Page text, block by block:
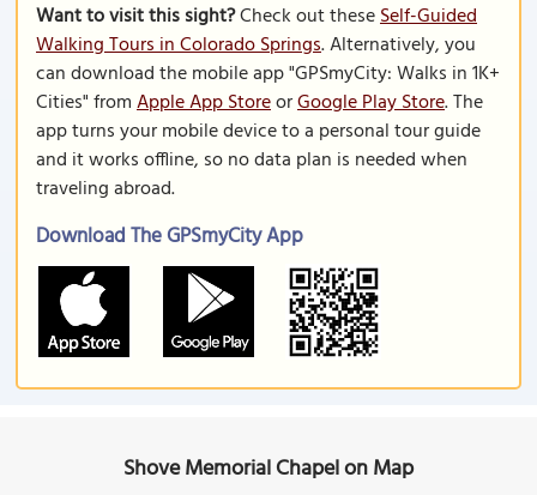
Want to visit this sight?Check out theseSelf-Guided
Walking Tours in Colorado Springs. Alternatively, you
can download the mobile app "GPSmyCity: Walks in 1K+
Cities" fromApple App StoreorGoogle Play Store. The
app turns your mobile device to a personal tour guide
and it works offline, so no data plan is needed when
traveling abroad.
Download The GPSmyCity App
Shove Memorial Chapel on Map